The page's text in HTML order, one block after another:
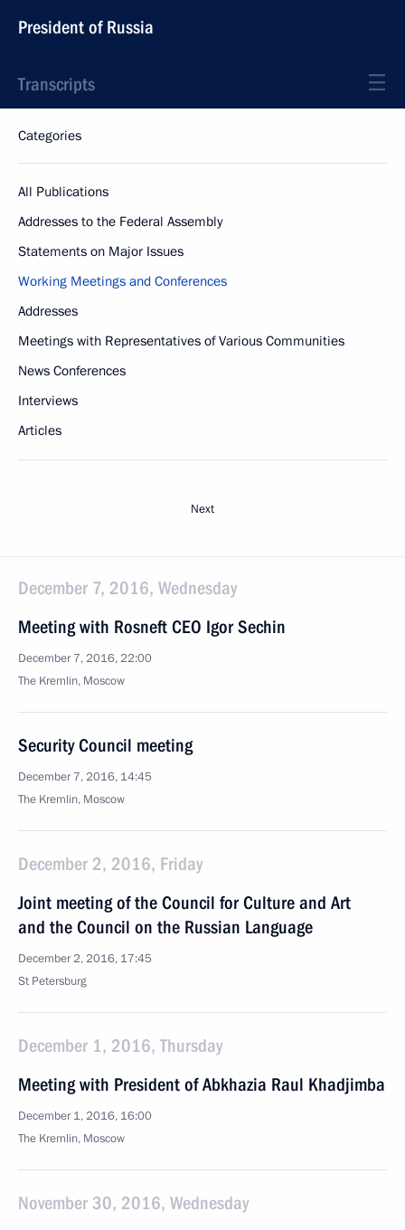
President of Russia
Transcripts
Categories
All Publications
Addresses to the Federal Assembly
Statements on Major Issues
Working Meetings and Conferences
Addresses
Meetings with Representatives of Various Communities
News Conferences
Interviews
Articles
Next
December 7, 2016, Wednesday
Meeting with Rosneft CEO Igor Sechin
December 7, 2016, 22:00
The Kremlin, Moscow
Security Council meeting
December 7, 2016, 14:45
The Kremlin, Moscow
December 2, 2016, Friday
Joint meeting of the Council for Culture and Art
and the Council on the Russian Language
December 2, 2016, 17:45
St Petersburg
December 1, 2016, Thursday
Meeting with President of Abkhazia Raul Khadjimba
December 1, 2016, 16:00
The Kremlin, Moscow
November 30, 2016, Wednesday